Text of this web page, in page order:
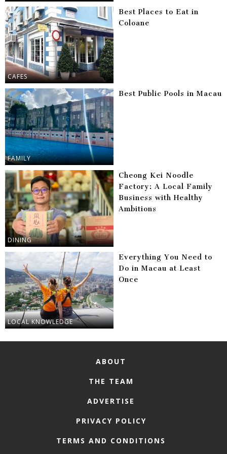
CAFES
Best Places to Eat in
Coloane
FAMILY
Best Public Pools in Macau
DINING
Cheong Kei Noodle
Factory: A Local Family
Business with Healthy
Ambitions
LOCAL KNOWLEDGE
Everything You Need to
Do in Macau at Least
Once
ABOUT
THE TEAM
ADVERTISE
PRIVACY POLICY
TERMS AND CONDITIONS